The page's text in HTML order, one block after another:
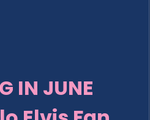
IN JUNE